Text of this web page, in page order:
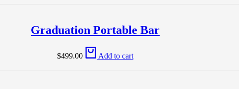
Graduation Portable Bar
$499.00 Add to cart